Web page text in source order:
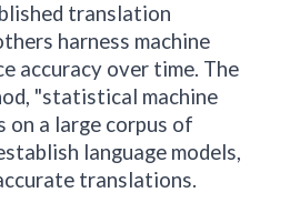
translation
harness machine
accuracy over time. The
"statistical machine
on a large corpus of
language models,
translations.